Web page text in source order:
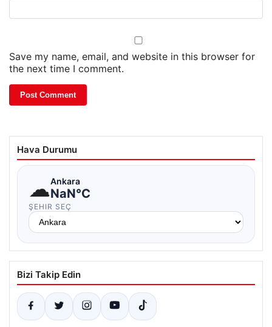
Save my name, email, and website in this browser for
the next time I comment.
Hava Durumu
☁Ankara
NaN°C
ŞEHIR SEÇ
Bizi Takip Edin